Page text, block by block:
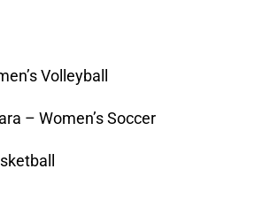
Volleyball
– Women’s Soccer